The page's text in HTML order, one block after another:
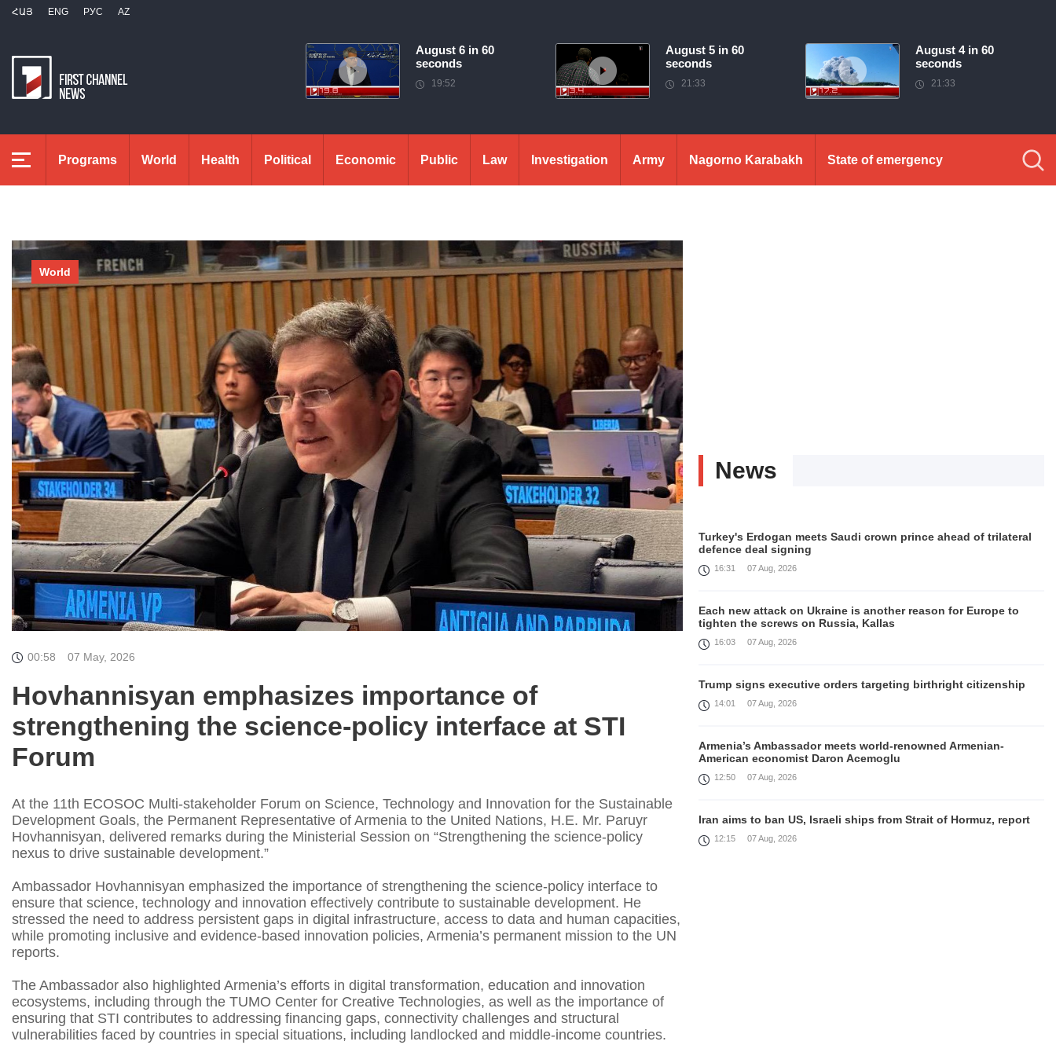
ՀԱՅ ENG РУС AZ
August 6 in 60
seconds
19:52
August 5 in 60
seconds
21:33
August 4 in 60
seconds
21:33
Programs World Health Political Economic Public Law Investigation Army Nagorno Karabakh State of emergency
World
00:58 07 May, 2026
Hovhannisyan emphasizes importance of
strengthening the science-policy interface at STI
Forum
At the 11th ECOSOC Multi-stakeholder Forum on Science, Technology and Innovation for the Sustainable
Development Goals, the Permanent Representative of Armenia to the United Nations, H.E. Mr. Paruyr
Hovhannisyan, delivered remarks during the Ministerial Session on “Strengthening the science-policy
nexus to drive sustainable development.”
Ambassador Hovhannisyan emphasized the importance of strengthening the science-policy interface to
ensure that science, technology and innovation effectively contribute to sustainable development. He
stressed the need to address persistent gaps in digital infrastructure, access to data and human capacities,
while promoting inclusive and evidence-based innovation policies, Armenia’s permanent mission to the UN
reports.
The Ambassador also highlighted Armenia’s efforts in digital transformation, education and innovation
ecosystems, including through the TUMO Center for Creative Technologies, as well as the importance of
ensuring that STI contributes to addressing financing gaps, connectivity challenges and structural
vulnerabilities faced by countries in special situations, including landlocked and middle-income countries.
News
Turkey's Erdogan meets Saudi crown prince ahead of trilateral
defence deal signing
16:31 07 Aug, 2026
Each new attack on Ukraine is another reason for Europe to
tighten the screws on Russia, Kallas
16:03 07 Aug, 2026
Trump signs executive orders targeting birthright citizenship
14:01 07 Aug, 2026
Armenia’s Ambassador meets world-renowned Armenian-
American economist Daron Acemoglu
12:50 07 Aug, 2026
Iran aims to ban US, Israeli ships from Strait of Hormuz, report
12:15 07 Aug, 2026